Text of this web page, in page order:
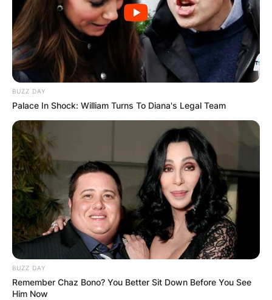
BUZZ DAY
Palace In Shock: William Turns To Diana's Legal Team
BUZZ DAY
Remember Chaz Bono? You Better Sit Down Before You See
Him Now